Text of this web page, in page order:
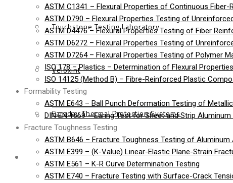
Touchstone Testing Laboratory
Veloxint
Faraday Thermal Protection Systems
News
ASTM C1341 – Flexural Properties of Continuous
ASTM D790 – Flexural Properties Testing of
ASTM D4476 – Flexural Properties Testing of Fiber
ASTM D6272 – Flexural Properties Testing of
ASTM D7264 – Flexural Properties Testing of Polymer
ISO 178 – Plastics – Determination of Flexural Properties
ISO 14125 (Method B) – Fibre-Reinforced Plastic
Formability Testing
ASTM E643 – Ball Punch Deformation Testing of
DIN EN 1669 – Earing Test for Sheet and Strip
Fracture Toughness Testing
ASTM B646 – Fracture Toughness Testing of Aluminum
ASTM E399 – (K-Value) Linear-Elastic Plane-Strain
ASTM E561 – K-R Curve Determination Testing
ASTM E740 – Fracture Testing with Surface-Crack